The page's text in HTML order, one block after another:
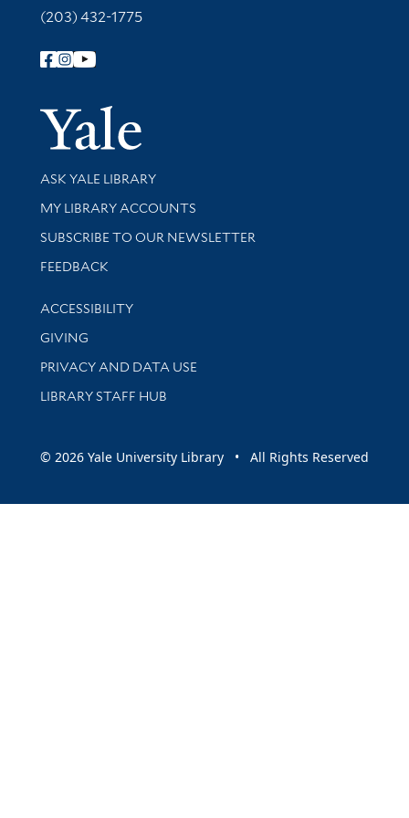
(203) 432-1775
Follow Yale Library
Yale
Library Services
ASK YALE LIBRARY
Get research help and support
MY LIBRARY ACCOUNTS
SUBSCRIBE TO OUR NEWSLETTER
Stay updated with library news and events
FEEDBACK
Library Information
ACCESSIBILITY
GIVING
PRIVACY AND DATA USE
LIBRARY STAFF HUB
© 2026 Yale University Library • All Rights Reserved